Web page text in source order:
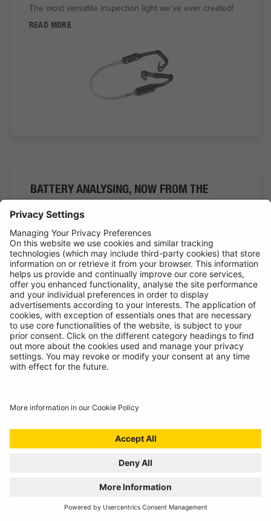
The most versatile inspection light we've ever created!
READ MORE
BATTERY ANALYSING, NOW FROM THE
01/07/2024
Technicians spoke, we listened. Introducing the
RBAG950, our latest battery diagnostics tool.
READ MORE
WELCOME TO THE REPAIR REVOLUTION, THE